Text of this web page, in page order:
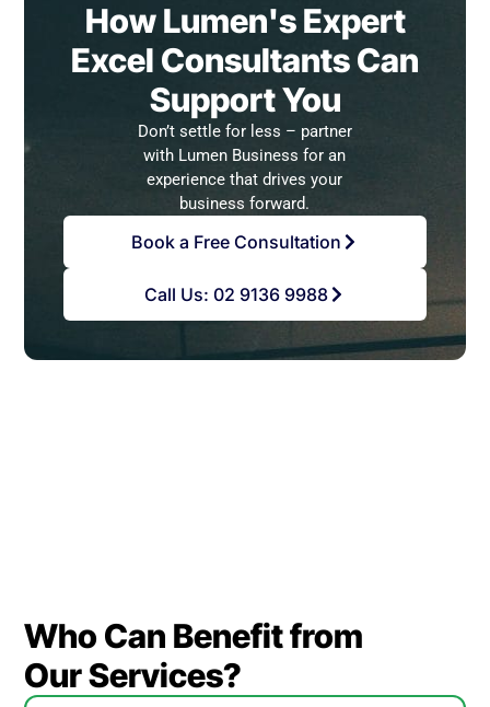
How Lumen's Expert
Excel Consultants Can
Support You
Don’t settle for less – partner
with Lumen Business for an
experience that drives your
business forward.
Book a Free Consultation
Call Us: 02 9136 9988
Who Can Benefit from
Our Services?